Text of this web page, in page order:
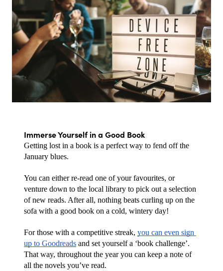
Immerse Yourself in a Good Book
Getting lost in a book is a perfect way to fend off the
January blues.
You can either re-read one of your favourites, or
venture down to the local library to pick out a selection
of new reads. After all, nothing beats curling up on the
sofa with a good book on a cold, wintery day!
For those with a competitive streak, you can even sign
up to Goodreads and set yourself a ‘book challenge’.
That way, throughout the year you can keep a note of
all the novels you’ve read.